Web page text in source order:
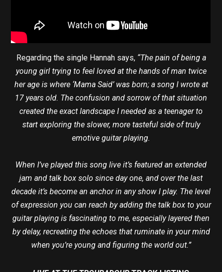
Regarding the single Hannah says, “The pain of being a
young girl trying to feel loved at the hands of man twice
her age is where ‘Mama Said’ was born; a song I wrote at
17 years old. The confusion and sorrow of that situation
created the exact landscape I needed as a teenager to
start exploring the slower, more tasteful side of truly
emotive guitar playing.
When I’ve played this song live it’s featured an extended
jam and talk box solo since day one, and over the last
decade it’s become an anchor in any show I play. The level
of expression you can reach by adding the talk box to your
guitar playing is fascinating to me, especially layered then
by delay, recreating the echoes that ruminate in your mind
when you’re young and figuring the world out.”